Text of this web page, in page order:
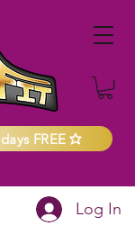
FREE
Log In